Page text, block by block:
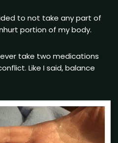
to not take any part of
portion of my body.
take two medications
Like I said, balance